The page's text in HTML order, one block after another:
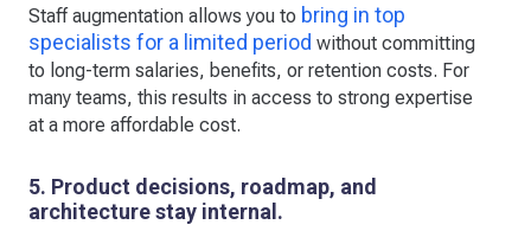
Staff augmentation allows you to bring in top
specialists for a limited period without committing
to long-term salaries, benefits, or retention costs. For
many teams, this results in access to strong expertise
at a more affordable cost.
5. Product decisions, roadmap, and
architecture stay internal.